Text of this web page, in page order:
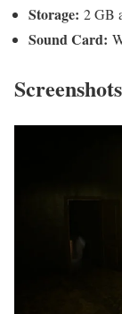
Storage: 2 GB
Sound Card:
Screenshots